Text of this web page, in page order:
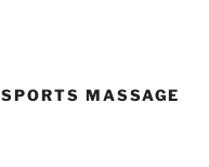
SPORTS MASSAGE